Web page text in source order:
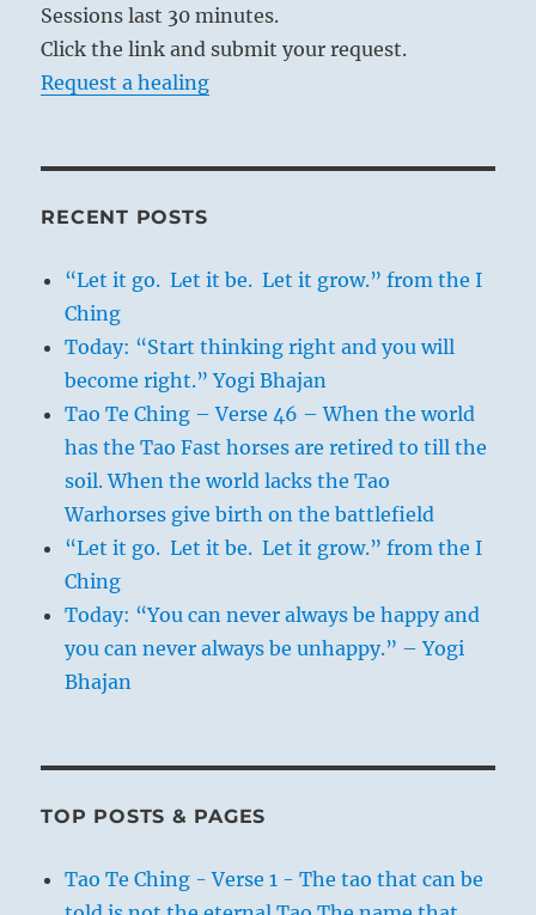
Sessions last 30 minutes.
Click the link and submit your request.
Request a healing
RECENT POSTS
“Let it go. Let it be. Let it grow.” from the I
Ching
Today: “Start thinking right and you will
become right.” Yogi Bhajan
Tao Te Ching – Verse 46 – When the world
has the Tao Fast horses are retired to till the
soil. When the world lacks the Tao
Warhorses give birth on the battlefield
“Let it go. Let it be. Let it grow.” from the I
Ching
Today: “You can never always be happy and
you can never always be unhappy.” – Yogi
Bhajan
TOP POSTS & PAGES
Tao Te Ching - Verse 1 - The tao that can be